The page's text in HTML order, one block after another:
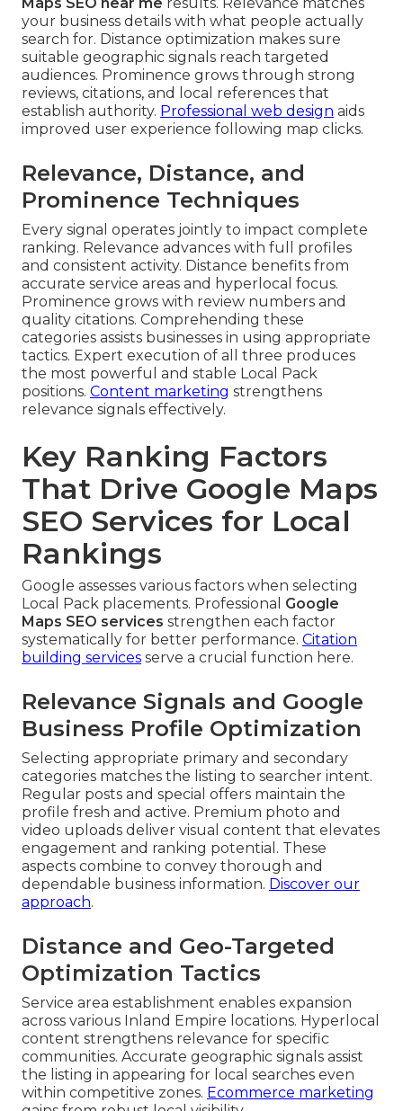
your business details with what people actually
search for. Distance optimization makes sure
suitable geographic signals reach targeted
audiences. Prominence grows through strong
reviews, citations, and local references that
establish authority. Professional web design aids
improved user experience following map clicks.
Relevance, Distance, and
Prominence Techniques
Every signal operates jointly to impact complete
ranking. Relevance advances with full profiles
and consistent activity. Distance benefits from
accurate service areas and hyperlocal focus.
Prominence grows with review numbers and
quality citations. Comprehending these
categories assists businesses in using appropriate
tactics. Expert execution of all three produces
the most powerful and stable Local Pack
positions. Content marketing strengthens
relevance signals effectively.
Key Ranking Factors
That Drive Google Maps
SEO Services for Local
Rankings
Google assesses various factors when selecting
Local Pack placements. Professional Google
Maps SEO services strengthen each factor
systematically for better performance. Citation
building services serve a crucial function here.
Relevance Signals and Google
Business Profile Optimization
Selecting appropriate primary and secondary
categories matches the listing to searcher intent.
Regular posts and special offers maintain the
profile fresh and active. Premium photo and
video uploads deliver visual content that elevates
engagement and ranking potential. These
aspects combine to convey thorough and
dependable business information. Discover our
approach.
Distance and Geo-Targeted
Optimization Tactics
Service area establishment enables expansion
across various Inland Empire locations. Hyperlocal
content strengthens relevance for specific
communities. Accurate geographic signals assist
the listing in appearing for local searches even
within competitive zones. Ecommerce marketing